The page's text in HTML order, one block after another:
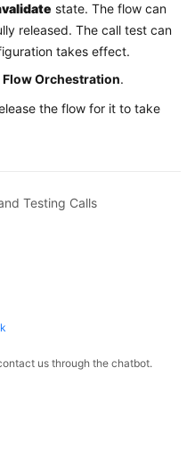
state. The flow can
released. The call test can
takes effect.
Orchestration.
the flow for it to take
Testing Calls
us through the chatbot.